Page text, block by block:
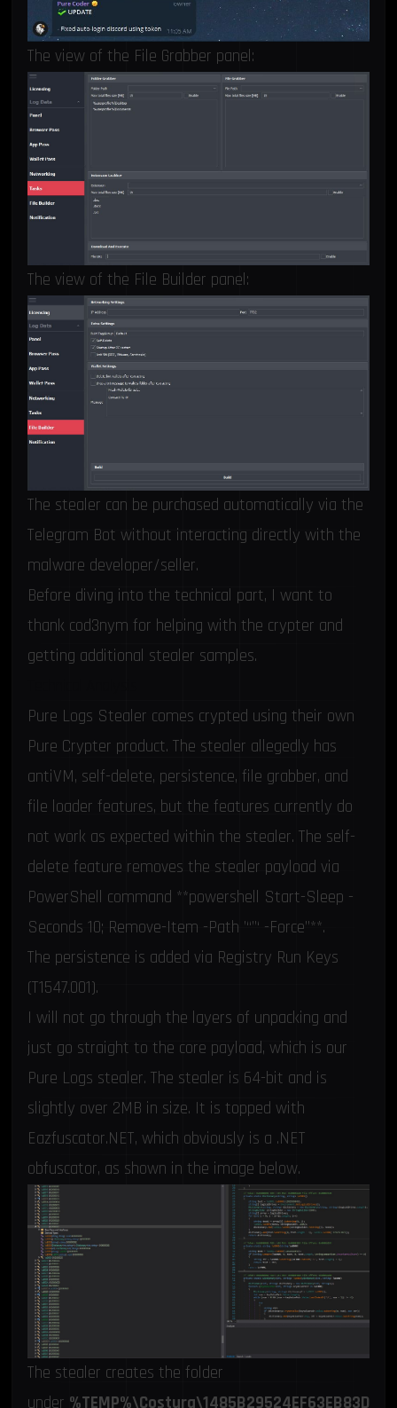
The view of the File Grabber panel:
The view of the File Builder panel:
The stealer can be purchased automatically via the
Telegram Bot without interacting directly with the
malware developer/seller.
Before diving into the technical part, I want to
thank cod3nym for helping with the crypter and
getting additional stealer samples.
Pure Logs Stealer comes crypted using their own
Pure Crypter product. The stealer allegedly has
antiVM, self-delete, persistence, file grabber, and
file loader features, but the features currently do
not work as expected within the stealer. The self-
delete feature removes the stealer payload via
PowerShell command **powershell Start-Sleep -
Seconds 10; Remove-Item -Path ’“”‘ -Force”**.
The persistence is added via Registry Run Keys
(T1547.001).
I will not go through the layers of unpacking and
just go straight to the core payload, which is our
Pure Logs stealer. The stealer is 64-bit and is
slightly over 2MB in size. It is topped with
Eazfuscator.NET, which obviously is a .NET
obfuscator, as shown in the image below.
The stealer creates the folder
under %TEMP%\Costura\1485B29524EF63EB83D